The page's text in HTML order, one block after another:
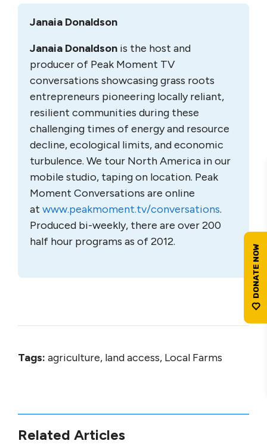
Janaia Donaldson
Janaia Donaldson is the host and
producer of Peak Moment TV
conversations showcasing grass roots
entrepreneurs pioneering locally reliant,
resilient communities during these
challenging times of energy and resource
decline, ecological limits, and economic
turbulence. We tour North America in our
mobile studio, taping on location. Peak
Moment Conversations are online
at www.peakmoment.tv/conversations.
Produced bi-weekly, there are over 200
half hour programs as of 2012.
Tags: agriculture, land access, Local Farms
Related Articles